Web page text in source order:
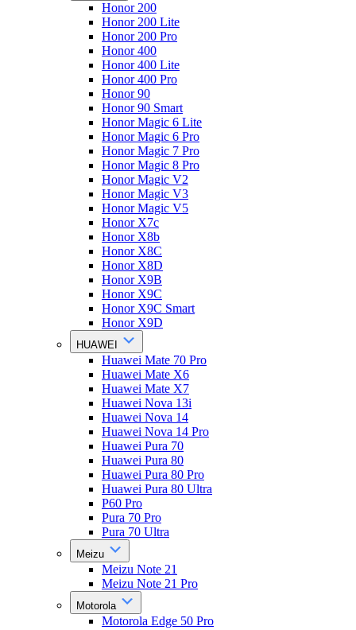
Honor 200
Honor 200 Lite
Honor 200 Pro
Honor 400
Honor 400 Lite
Honor 400 Pro
Honor 90
Honor 90 Smart
Honor Magic 6 Lite
Honor Magic 6 Pro
Honor Magic 7 Pro
Honor Magic 8 Pro
Honor Magic V2
Honor Magic V3
Honor Magic V5
Honor X7c
Honor X8b
Honor X8C
Honor X8D
Honor X9B
Honor X9C
Honor X9C Smart
Honor X9D
HUAWEI
Huawei Mate 70 Pro
Huawei Mate X6
Huawei Mate X7
Huawei Nova 13i
Huawei Nova 14
Huawei Nova 14 Pro
Huawei Pura 70
Huawei Pura 80
Huawei Pura 80 Pro
Huawei Pura 80 Ultra
P60 Pro
Pura 70 Pro
Pura 70 Ultra
Meizu
Meizu Note 21
Meizu Note 21 Pro
Motorola
Motorola Edge 50 Pro